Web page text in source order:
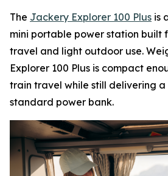
The Jackery Explorer 100 Plus is
mini portable power station built
travel and light outdoor use.
Explorer 100 Plus is compact
train travel while still delivering
standard power bank.